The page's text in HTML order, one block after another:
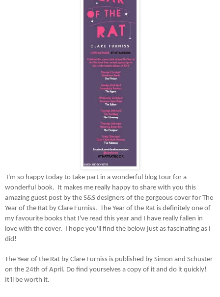
I'm so happy today to take part in a wonderful blog tour for a
wonderful book. It makes me really happy to share with you this
amazing guest post by the S&S designers of the gorgeous cover for The
Year of the Rat by Clare Furniss. The Year of the Rat is definitely one of
my favourite books that I've read this year and I have really fallen in
love with the cover. I hope you'll find the below just as fascinating as I
did!
The Year of the Rat by Clare Furniss is published by Simon and Schuster
on the 24th of April. Do find yourselves a copy of it and do it quickly!
It'll be worth it.